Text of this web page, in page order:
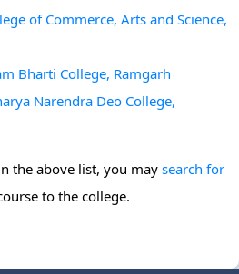
of Commerce, Arts and Science,
Bharti College, Ramgarh
Narendra Deo College,
the above list, you may search for
to the college.